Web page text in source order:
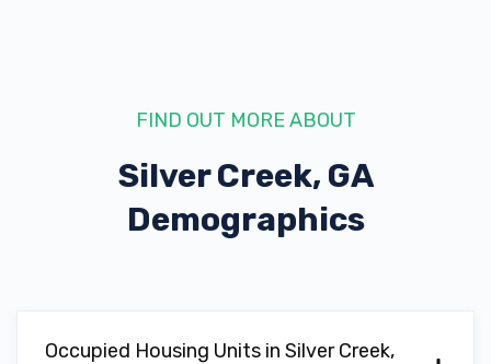
FIND OUT MORE ABOUT
Silver Creek, GA
Demographics
Occupied Housing Units in Silver Creek,